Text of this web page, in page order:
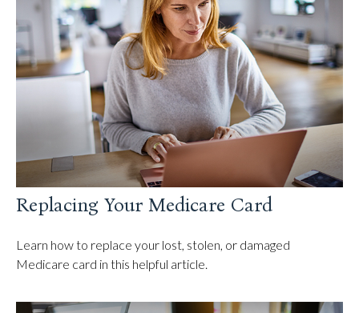
Replacing Your Medicare Card
Learn how to replace your lost, stolen, or damaged
Medicare card in this helpful article.